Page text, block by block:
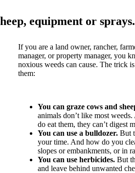
equipment or sprays.
If you are a land owner, rancher,
manager, or property manager, you
noxious weeds can cause. The trick
them:
You can graze cows and
animals don’t like most
do eat them, they can’t digest
You can use a bulldozer. But
your time. And how do you
slopes or embankments, or in
You can use herbicides. But
and leave behind unwanted